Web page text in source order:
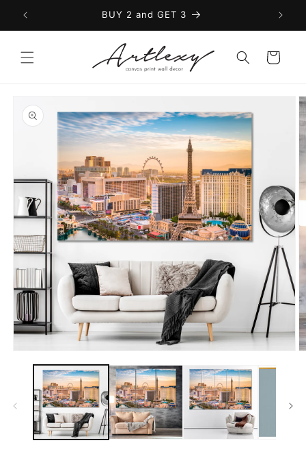
Skip to
content
BUY 2 and GET 3
Cart
product
information
media
modal